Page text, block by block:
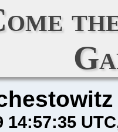
14:57:35 UTC